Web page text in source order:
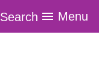
Search Menu